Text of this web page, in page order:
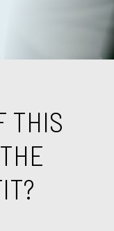
THIS